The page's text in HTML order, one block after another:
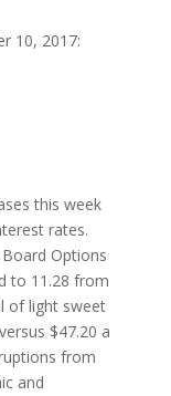
10, 2017:
this week
rates.
Options
to 11.28 from
of light sweet
$47.20 a
from
and